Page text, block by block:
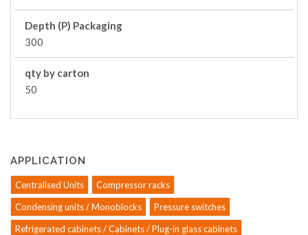
Depth (P) Packaging
300
qty by carton
50
APPLICATION
Centralised Units
Compressor racks
Condensing units / Monoblocks
Pressure switches
Refrigerated cabinets / Cabinets / Plug-in glass cabinets